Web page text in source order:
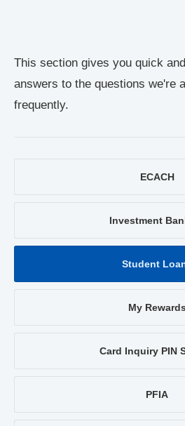
This section gives you quick
answers to the questions we're
frequently.
ECACH
Investment
Student
My Rewards
Card Inquiry PIN
PFIA